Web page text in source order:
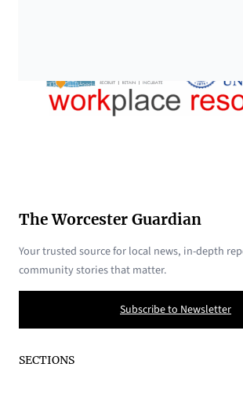
The Worcester Guardian
Your trusted source for local news, in-depth
community stories that matter.
Subscribe to Newsletter
SECTIONS